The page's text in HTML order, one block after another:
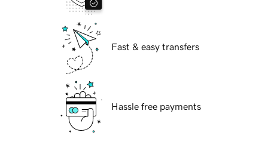
Fast & easy transfers
Hassle free payments